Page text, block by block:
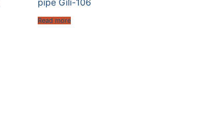
pipe Gili-106
Read more